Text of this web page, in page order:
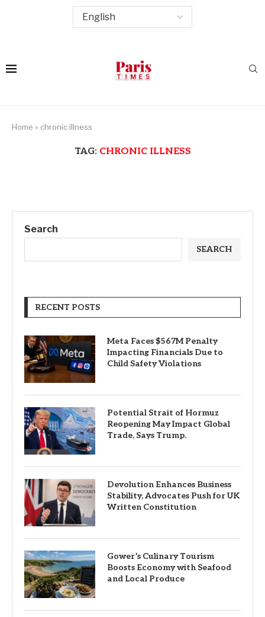
Home » chronic illness
TAG: CHRONIC ILLNESS
Search
SEARCH
RECENT POSTS
Meta Faces $567M Penalty
Impacting Financials Due to
Child Safety Violations
Potential Strait of Hormuz
Reopening May Impact Global
Trade, Says Trump.
Devolution Enhances Business
Stability, Advocates Push for UK
Written Constitution
Gower’s Culinary Tourism
Boosts Economy with Seafood
and Local Produce